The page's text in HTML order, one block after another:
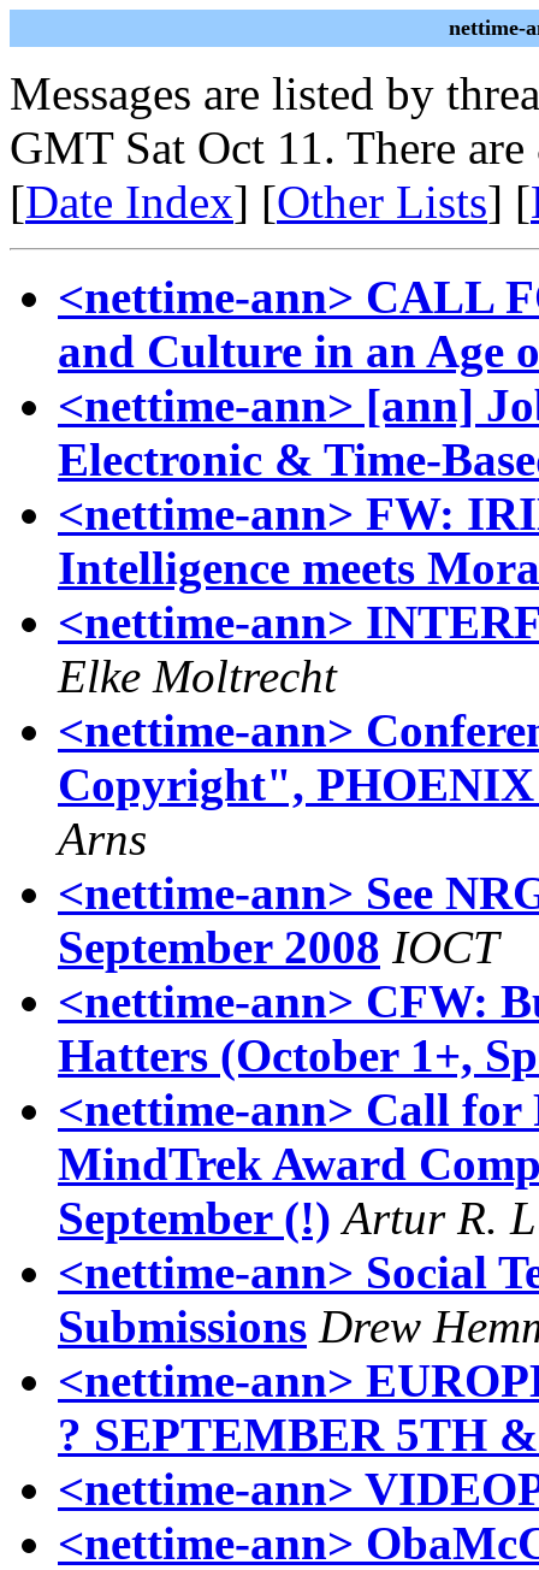
nettime-
Messages are listed by
GMT Sat Oct 11. There are
[Date Index] [Other Lists] [
<nettime-ann> CALL
and Culture in an Age
<nettime-ann> [ann]
Electronic & Time-
<nettime-ann> FW:
Intelligence meets
<nettime-ann>
Elke Moltrecht
<nettime-ann>
Copyright", PHOENIX
Arns
<nettime-ann> See
September 2008 IOCT
<nettime-ann> CFW:
Hatters (October 1+,
<nettime-ann> Call
MindTrek Award
September (!) Artur R.
<nettime-ann> Social
Submissions Drew
<nettime-ann>
? SEPTEMBER 5TH
<nettime-ann>
<nettime-ann>